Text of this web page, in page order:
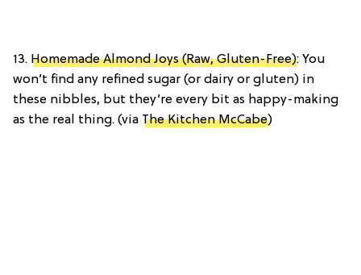
13. Homemade Almond Joys (Raw, Gluten-Free): You
won’t find any refined sugar (or dairy or gluten) in
these nibbles, but they’re every bit as happy-making
as the real thing. (via The Kitchen McCabe)